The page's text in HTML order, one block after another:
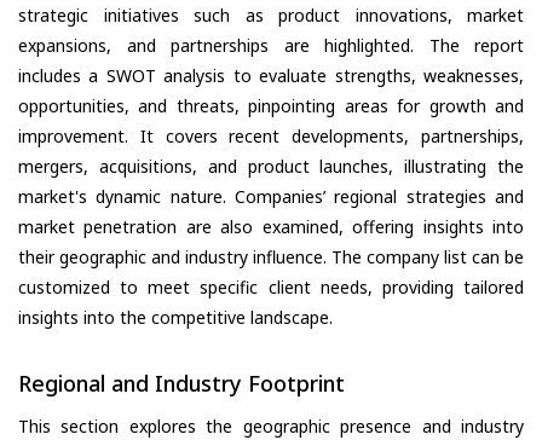
strategic initiatives such as product innovations, market
expansions, and partnerships are highlighted. The report
includes a SWOT analysis to evaluate strengths, weaknesses,
opportunities, and threats, pinpointing areas for growth and
improvement. It covers recent developments, partnerships,
mergers, acquisitions, and product launches, illustrating the
market's dynamic nature. Companies’ regional strategies and
market penetration are also examined, offering insights into
their geographic and industry influence. The company list can be
customized to meet specific client needs, providing tailored
insights into the competitive landscape.
Regional and Industry Footprint
This section explores the geographic presence and industry